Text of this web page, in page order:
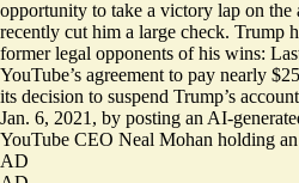
opportunity to take a victory lap on
recently cut him a large check. Trump
former legal opponents of his wins:
YouTube’s agreement to pay nearly
its decision to suspend Trump’s
Jan. 6, 2021, by posting an AI-
YouTube CEO Neal Mohan holding an
AD